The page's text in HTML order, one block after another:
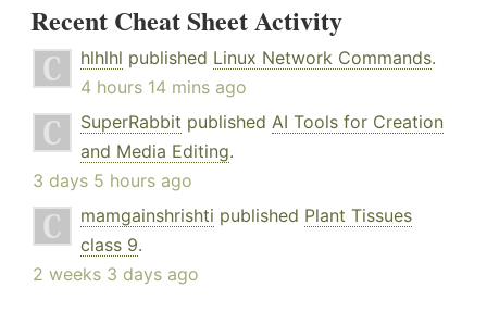
Recent Cheat Sheet Activity
hlhlhl published Linux Network Commands.
4 hours 14 mins ago
SuperRabbit published AI Tools for Creation
and Media Editing.
3 days 5 hours ago
mamgainshrishti published Plant Tissues
class 9.
2 weeks 3 days ago